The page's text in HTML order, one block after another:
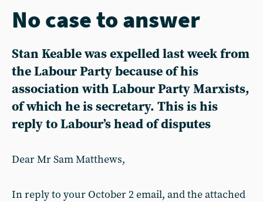
No case to answer
Stan Keable was expelled last week from
the Labour Party because of his
association with Labour Party Marxists,
of which he is secretary. This is his
reply to Labour’s head of disputes
Dear Mr Sam Matthews,
In reply to your October 2 email, and the attached